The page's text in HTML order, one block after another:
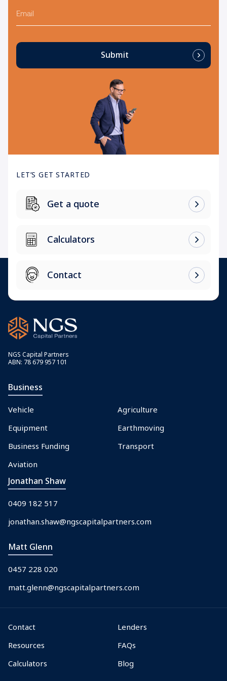
Submit
LET’S GET STARTED
Get a quote
Calculators
Contact
NGS Capital Partners
ABN: 78 679 957 101
Business
Vehicle
Equipment
Business Funding
Aviation
Agriculture
Earthmoving
Transport
Jonathan Shaw
0409 182 517
jonathan.shaw@ngscapitalpartners.com
Matt Glenn
0457 228 020
matt.glenn@ngscapitalpartners.com
Contact
Resources
Calculators
Lenders
FAQs
Blog